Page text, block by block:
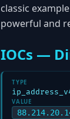
classic
powerful and
IOCs —
TYPE
VALUE